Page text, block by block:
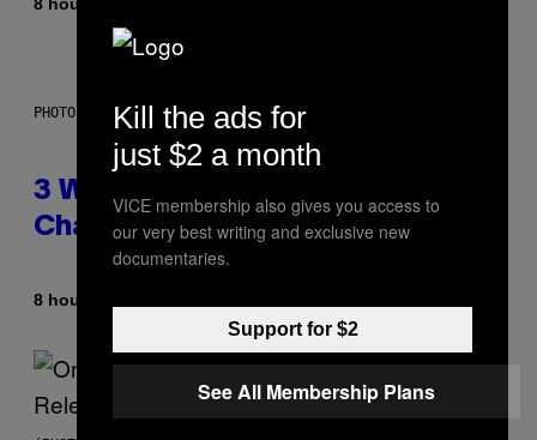
8 hours ago
PHOTO ILLUSTRATION BY IAN WALDIE/GETTY IMAGES
3 Ways Your Music Taste
Changes as You Get Older
8 hours ago
Kill the ads for
just $2 a month
VICE membership also gives you access to
our very best writing and exclusive new
documentaries.
Support for $2
See All Membership Plans